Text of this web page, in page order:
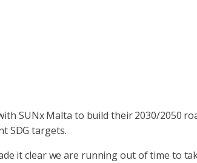
SUNx Malta to build their 2030/2050
SDG targets.
it clear we are running out of time to